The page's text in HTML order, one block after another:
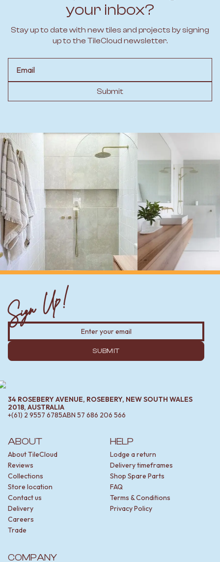
your inbox?
Stay up to date with new tiles and projects by signing
up to the TileCloud newsletter.
Submit
ABOUT
About TileCloud
Reviews
Collections
Store location
Contact us
Delivery
Careers
Trade
HELP
Lodge a return
Delivery timeframes
Shop Spare Parts
FAQ
Terms & Conditions
Privacy Policy
COMPANY
Sign Up!
SUBMIT
34 ROSEBERY AVENUE, ROSEBERY, NEW SOUTH WALES
2018, AUSTRALIA
+(61) 2 9557 6785ABN 57 686 206 566